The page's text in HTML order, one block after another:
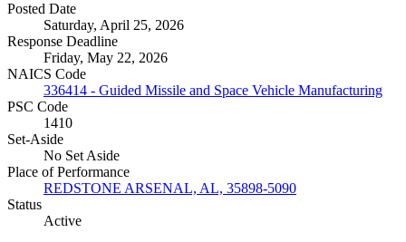
Posted Date
Saturday, April 25, 2026
Response Deadline
Friday, May 22, 2026
NAICS Code
336414 - Guided Missile and Space Vehicle Manufacturing
PSC Code
1410
Set-Aside
No Set Aside
Place of Performance
REDSTONE ARSENAL, AL, 35898-5090
Status
Active